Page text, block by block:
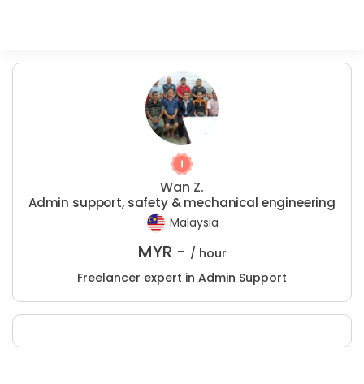
Wan Z.
Admin support, safety & mechanical engineering
Malaysia
MYR - / hour
Freelancer expert in Admin Support